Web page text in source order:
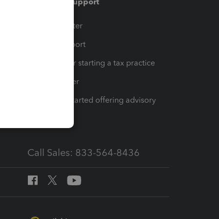
Training Center
Learn & Support
Resources for starting a tax practice
Tax Pro Center
How to get started offering advisory
Call Sales: 833-564-8436